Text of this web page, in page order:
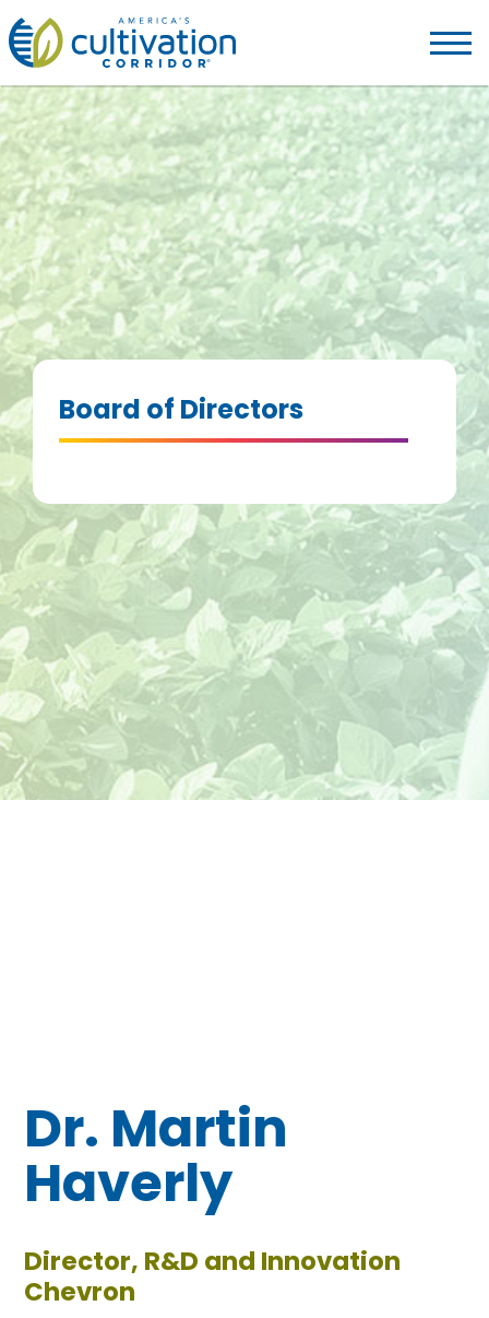
America's
Cultivation
Corridor
Logo.
Link
to
homepage
Board of Directors
Dr. Martin
Haverly
Director, R&D and Innovation
Chevron